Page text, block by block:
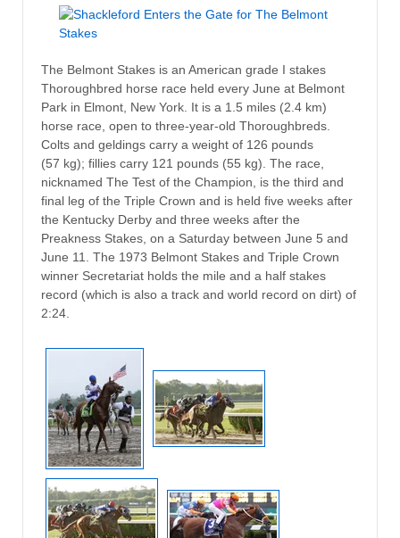
The Belmont Stakes is an American grade I stakes
Thoroughbred horse race held every June at Belmont
Park in Elmont, New York. It is a 1.5 miles (2.4 km)
horse race, open to three-year-old Thoroughbreds.
Colts and geldings carry a weight of 126 pounds
(57 kg); fillies carry 121 pounds (55 kg). The race,
nicknamed The Test of the Champion, is the third and
final leg of the Triple Crown and is held five weeks after
the Kentucky Derby and three weeks after the
Preakness Stakes, on a Saturday between June 5 and
June 11. The 1973 Belmont Stakes and Triple Crown
winner Secretariat holds the mile and a half stakes
record (which is also a track and world record on dirt) of
2:24.